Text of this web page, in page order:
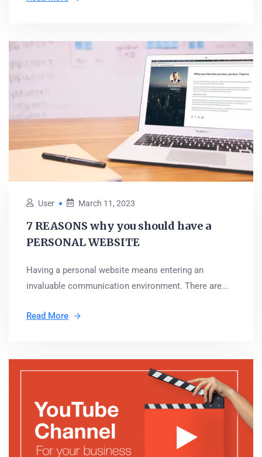
User March 11, 2023
7 REASONS why you should have a
PERSONAL WEBSITE
Having a personal website means entering an
invaluable communication environment. There are...
Read More